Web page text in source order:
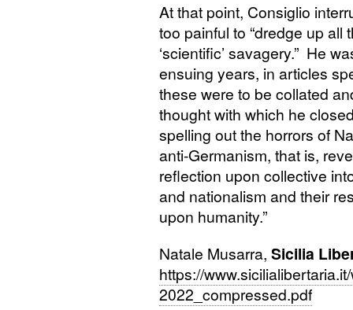
At that point, Consiglio
too painful to “dredge up all
‘scientific’ savagery.” He
ensuing years, in articles
these were to be collated
thought with which he
spelling out the horrors of
anti-Germanism, that is,
reflection upon collective
and nationalism and their
upon humanity.”
Natale Musarra, Sicilia
https://
2022_compressed.pdf